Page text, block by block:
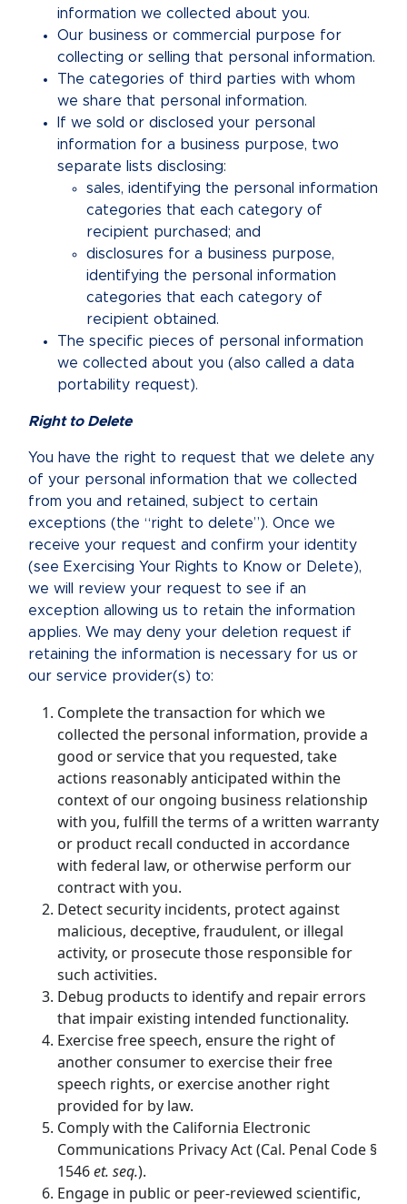
information we collected about you.
Our business or commercial purpose for
collecting or selling that personal information.
The categories of third parties with whom
we share that personal information.
If we sold or disclosed your personal
information for a business purpose, two
separate lists disclosing:
sales, identifying the personal information
categories that each category of
recipient purchased; and
disclosures for a business purpose,
identifying the personal information
categories that each category of
recipient obtained.
The specific pieces of personal information
we collected about you (also called a data
portability request).
Right to Delete
You have the right to request that we delete any
of your personal information that we collected
from you and retained, subject to certain
exceptions (the “right to delete”). Once we
receive your request and confirm your identity
(see Exercising Your Rights to Know or Delete),
we will review your request to see if an
exception allowing us to retain the information
applies. We may deny your deletion request if
retaining the information is necessary for us or
our service provider(s) to:
Complete the transaction for which we
collected the personal information, provide a
good or service that you requested, take
actions reasonably anticipated within the
context of our ongoing business relationship
with you, fulfill the terms of a written warranty
or product recall conducted in accordance
with federal law, or otherwise perform our
contract with you.
Detect security incidents, protect against
malicious, deceptive, fraudulent, or illegal
activity, or prosecute those responsible for
such activities.
Debug products to identify and repair errors
that impair existing intended functionality.
Exercise free speech, ensure the right of
another consumer to exercise their free
speech rights, or exercise another right
provided for by law.
Comply with the California Electronic
Communications Privacy Act (Cal. Penal Code §
1546et. seq.).
Engage in public or peer-reviewed scientific,